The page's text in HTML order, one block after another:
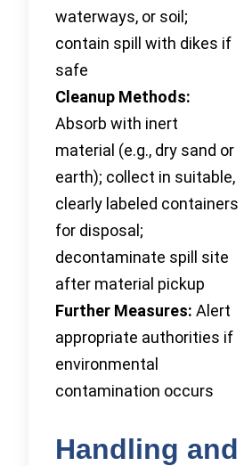
waterways, or soil;
contain spill with dikes if
safe
Cleanup Methods:
Absorb with inert
material (e.g., dry sand or
earth); collect in suitable,
clearly labeled containers
for disposal;
decontaminate spill site
after material pickup
Further Measures: Alert
appropriate authorities if
environmental
contamination occurs
Handling and